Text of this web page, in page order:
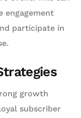
engagement
participate in
growth
subscriber